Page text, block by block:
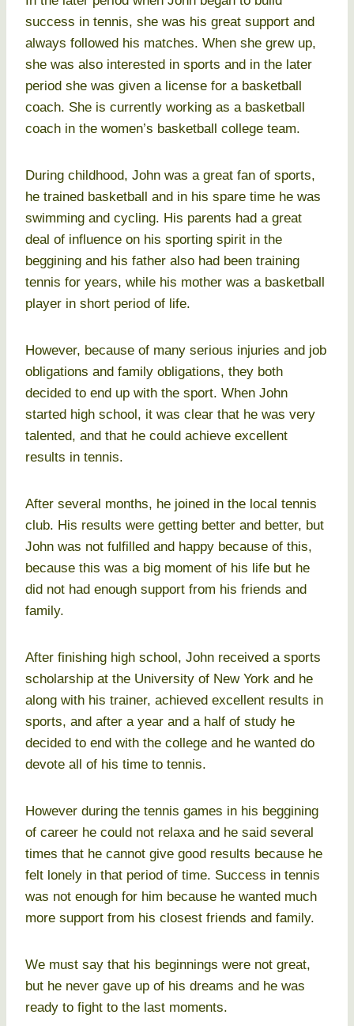
success in tennis, she was his great support and
always followed his matches. When she grew up,
she was also interested in sports and in the later
period she was given a license for a basketball
coach. She is currently working as a basketball
coach in the women’s basketball college team.
During childhood, John was a great fan of sports,
he trained basketball and in his spare time he was
swimming and cycling. His parents had a great
deal of influence on his sporting spirit in the
beggining and his father also had been training
tennis for years, while his mother was a basketball
player in short period of life.
However, because of many serious injuries and job
obligations and family obligations, they both
decided to end up with the sport. When John
started high school, it was clear that he was very
talented, and that he could achieve excellent
results in tennis.
After several months, he joined in the local tennis
club. His results were getting better and better, but
John was not fulfilled and happy because of this,
because this was a big moment of his life but he
did not had enough support from his friends and
family.
After finishing high school, John received a sports
scholarship at the University of New York and he
along with his trainer, achieved excellent results in
sports, and after a year and a half of study he
decided to end with the college and he wanted do
devote all of his time to tennis.
However during the tennis games in his beggining
of career he could not relaxa and he said several
times that he cannot give good results because he
felt lonely in that period of time. Success in tennis
was not enough for him because he wanted much
more support from his closest friends and family.
We must say that his beginnings were not great,
but he never gave up of his dreams and he was
ready to fight to the last moments.